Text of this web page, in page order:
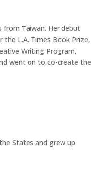
from Taiwan. Her debut
the L.A. Times Book Prize,
Writing Program,
went on to co-create the
States and grew up